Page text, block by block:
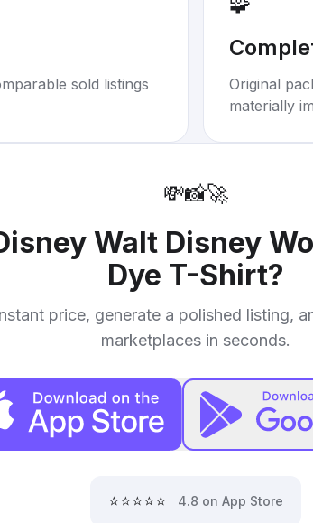
sold listings
Original
materially
💸📸🚀
Walt Disney
Dye T-Shirt?
price, generate a polished listing,
marketplaces in seconds.
⭐⭐⭐⭐⭐ 4.8 on App Store